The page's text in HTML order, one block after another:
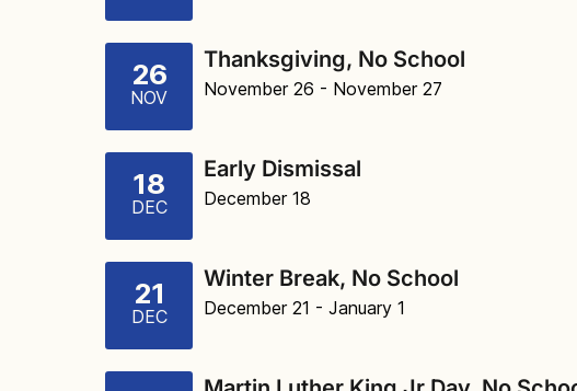
26
NOV
Thanksgiving, No School
November 26 - November 27
18
DEC
Early Dismissal
December 18
21
DEC
Winter Break, No School
December 21 - January 1